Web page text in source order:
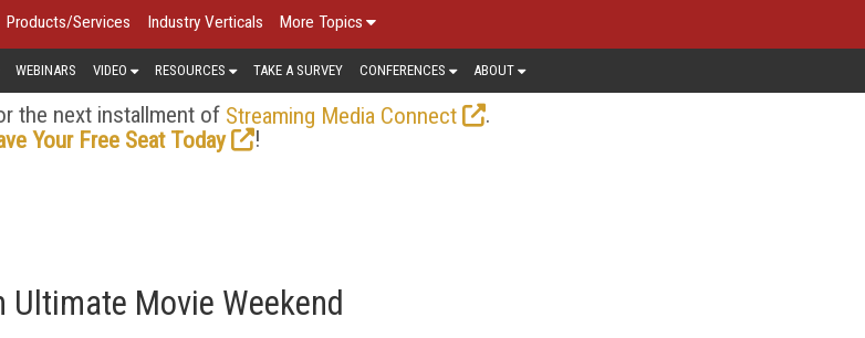
Products/Services Industry Verticals More Topics
WEBINARS VIDEO RESOURCES TAKE A SURVEY CONFERENCES ABOUT
the next installment of Streaming Media Connect
.
Your Free Seat Today
!
Movie Weekend